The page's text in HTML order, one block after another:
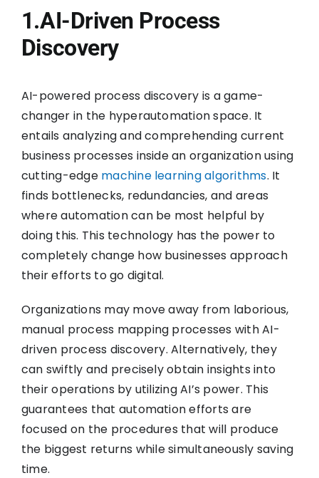
1.AI-Driven Process
Discovery
AI-powered process discovery is a game-
changer in the hyperautomation space. It
entails analyzing and comprehending current
business processes inside an organization using
cutting-edge machine learning algorithms. It
finds bottlenecks, redundancies, and areas
where automation can be most helpful by
doing this. This technology has the power to
completely change how businesses approach
their efforts to go digital.
Organizations may move away from laborious,
manual process mapping processes with AI-
driven process discovery. Alternatively, they
can swiftly and precisely obtain insights into
their operations by utilizing AI’s power. This
guarantees that automation efforts are
focused on the procedures that will produce
the biggest returns while simultaneously saving
time.